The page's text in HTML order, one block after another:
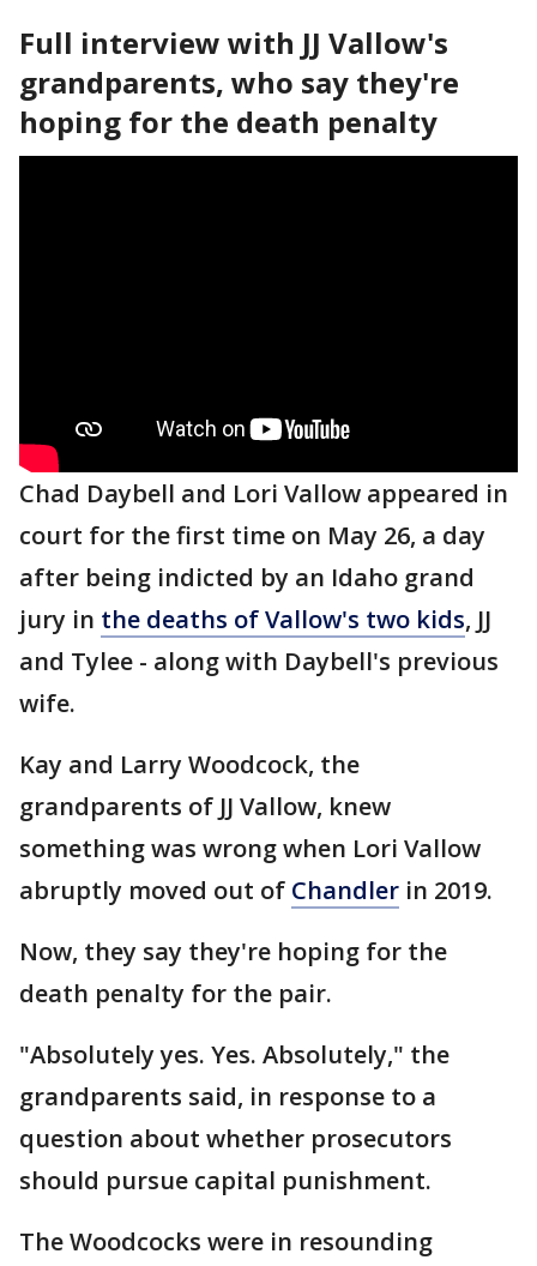
Full interview with JJ Vallow's
grandparents, who say they're
hoping for the death penalty
Chad Daybell and Lori Vallow appeared in
court for the first time on May 26, a day
after being indicted by an Idaho grand
jury in the deaths of Vallow's two kids, JJ
and Tylee - along with Daybell's previous
wife.
Kay and Larry Woodcock, the
grandparents of JJ Vallow, knew
something was wrong when Lori Vallow
abruptly moved out of Chandler in 2019.
Now, they say they're hoping for the
death penalty for the pair.
"Absolutely yes. Yes. Absolutely," the
grandparents said, in response to a
question about whether prosecutors
should pursue capital punishment.
The Woodcocks were in resounding